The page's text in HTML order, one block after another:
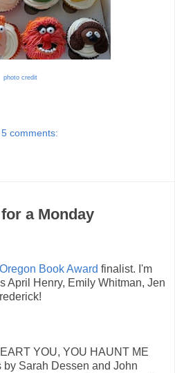
photo credit
5 comments:
a Monday
Oregon Book Award finalist. I'm
April Henry, Emily Whitman, Jen
YOU, YOU HAUNT ME
Sarah Dessen and John